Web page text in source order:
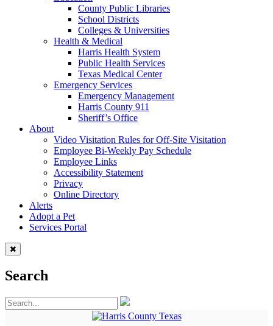
County Public Libraries
School Districts
Colleges & Universities
Health & Medical
Harris Health System
Public Health Services
Texas Medical Center
Emergency Services
Emergency Management
Harris County 911
Sheriff’s Office
About
Video Visitation Rules for Off-Site Visitation
Employee Bi-Weekly Pay Schedule
Employee Links
Accessibility Statement
Privacy
Online Directory
Alerts
Adopt a Pet
Services Portal
Search